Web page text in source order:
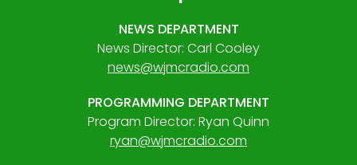
NEWS DEPARTMENT
News Director: Carl Cooley
news@wjmcradio.com
PROGRAMMING DEPARTMENT
Program Director: Ryan Quinn
ryan@wjmcradio.com